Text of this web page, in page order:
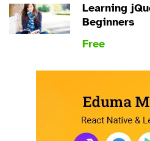
Learning
Beginners
Free